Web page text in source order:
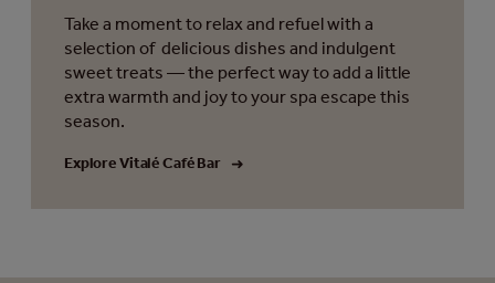
Take a moment to relax and refuel with a
selection of delicious dishes and indulgent
sweet treats — the perfect way to add a little
extra warmth and joy to your spa escape this
season.
Explore Vitalé Café Bar